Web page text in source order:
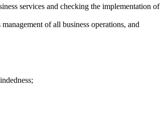
services and checking the implementation of
of all business operations, and